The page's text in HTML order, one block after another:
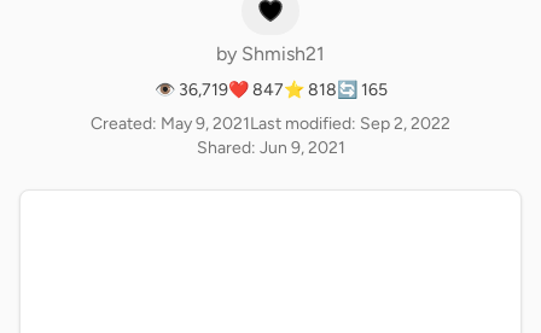
by Shmish21
👁 36,719❤️ 847⭐ 818🔄 165
Created: May 9, 2021Last modified: Sep 2, 2022
Shared: Jun 9, 2021